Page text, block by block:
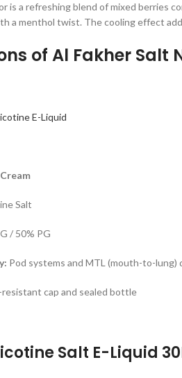
is a refreshing blend of mixed berries
a menthol twist. The cooling effect
of Al Fakher Salt
E-Liquid
Salt
/ 50% PG
Pod systems and MTL (mouth-to-lung)
cap and sealed bottle
Salt E-Liquid